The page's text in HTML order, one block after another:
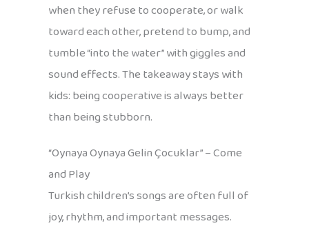
when they refuse to cooperate, or walk
toward each other, pretend to bump, and
tumble “into the water” with giggles and
sound effects. The takeaway stays with
kids: being cooperative is always better
than being stubborn.
“Oynaya Oynaya Gelin Çocuklar” – Come
and Play
Turkish children’s songs are often full of
joy, rhythm, and important messages.